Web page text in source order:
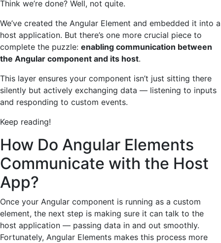
Think we’re done? Well, not quite.
We’ve created the Angular Element and embedded it into a
host application. But there’s one more crucial piece to
complete the puzzle: enabling communication between
the Angular component and its host.
This layer ensures your component isn’t just sitting there
silently but actively exchanging data — listening to inputs
and responding to custom events.
Keep reading!
How Do Angular Elements
Communicate with the Host
App?
Once your Angular component is running as a custom
element, the next step is making sure it can talk to the
host application — passing data in and out smoothly.
Fortunately, Angular Elements makes this process more